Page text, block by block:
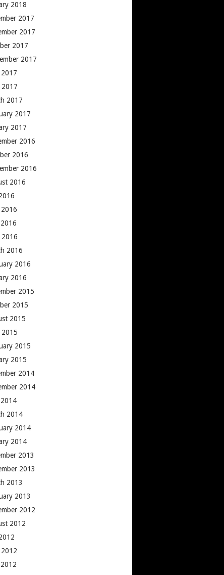
2018
2017
2017
2017
2017
2017
2017
2017
2017
2017
2016
2016
2016
2016
2016
2016
2016
2016
2016
2015
2015
2015
2015
2015
2015
2014
2014
2014
2014
2014
2013
2013
2013
2013
2012
2012
2012